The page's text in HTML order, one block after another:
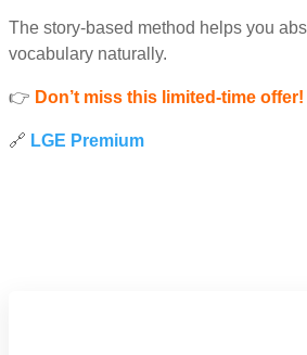
The story-based method helps you
vocabulary naturally.
👉 Don’t miss this limited-time offer!
🔗 LGE Premium